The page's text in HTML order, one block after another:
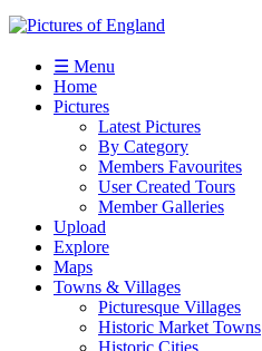
☰ Menu
Home
Pictures
Latest Pictures
By Category
Members Favourites
User Created Tours
Member Galleries
Upload
Explore
Maps
Towns & Villages
Picturesque Villages
Historic Market Towns
Historic Cities